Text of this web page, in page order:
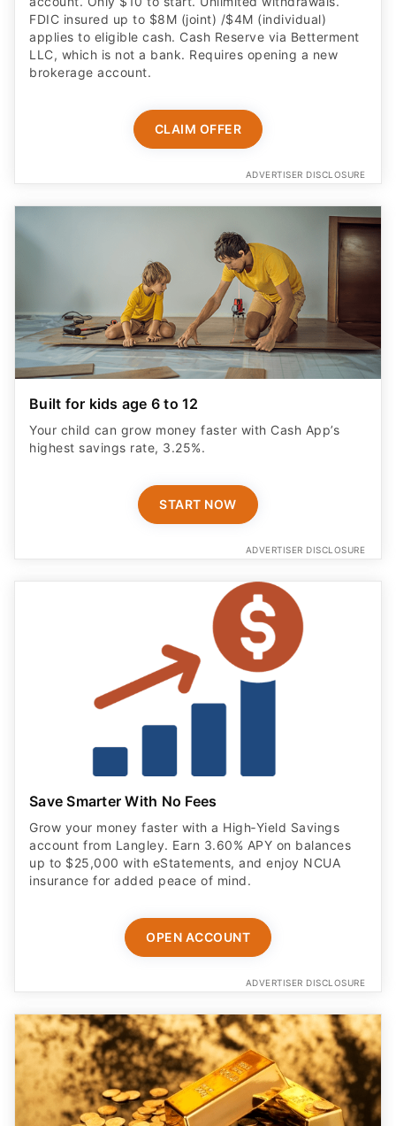
FDIC insured up to $8M (joint) /$4M (individual)
applies to eligible cash. Cash Reserve via Betterment
LLC, which is not a bank. Requires opening a new
brokerage account.
CLAIM OFFER
ADVERTISER DISCLOSURE
Built for kids age 6 to 12
Your child can grow money faster with Cash App’s
highest savings rate, 3.25%.
START NOW
ADVERTISER DISCLOSURE
Save Smarter With No Fees
Grow your money faster with a High‑Yield Savings
account from Langley. Earn 3.60% APY on balances
up to $25,000 with eStatements, and enjoy NCUA
insurance for added peace of mind.
OPEN ACCOUNT
ADVERTISER DISCLOSURE